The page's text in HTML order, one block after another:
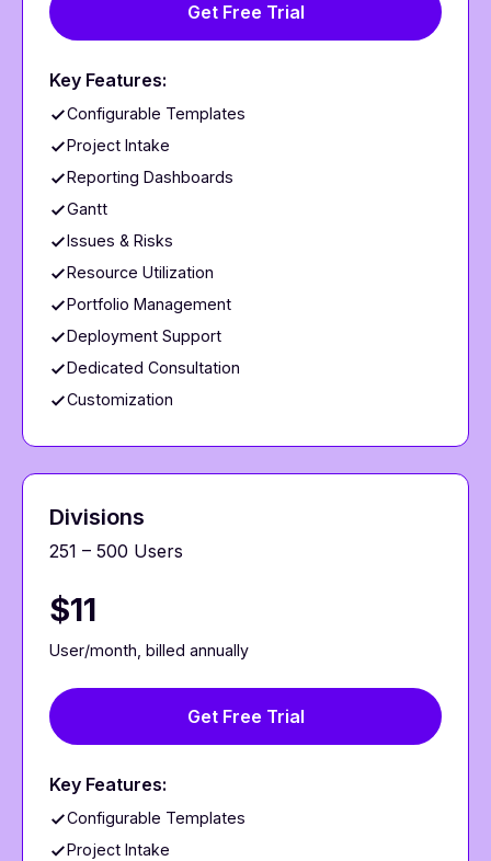
Get Free Trial
Key Features:
Configurable Templates
Project Intake
Reporting Dashboards
Gantt
Issues & Risks
Resource Utilization
Portfolio Management
Deployment Support
Dedicated Consultation
Customization
Divisions
251 – 500 Users
$11
User/month, billed annually
Get Free Trial
Key Features:
Configurable Templates
Project Intake